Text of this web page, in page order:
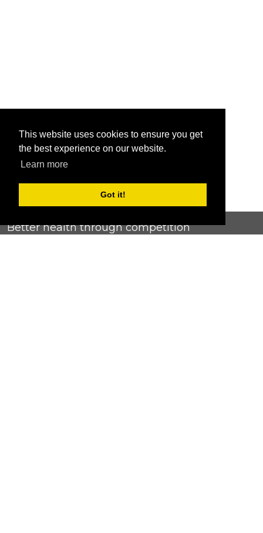
This website uses cookies to ensure you get
the best experience on our website.
Learn more
Got it!
Better health through competition